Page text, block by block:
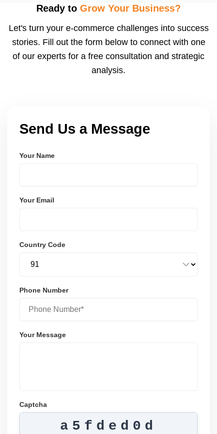
after order delivery and return/defect settlement
payments via Seller Central.
Ready to Grow Your Business?
Let's turn your e-commerce challenges into success
stories. Fill out the form below to connect with one
of our experts for a free consultation and strategic
analysis.
Send Us a Message
Your Name
Your Email
Country Code
Phone Number
Your Message
Captcha
a5fded0d